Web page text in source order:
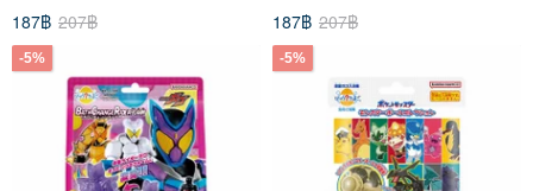
187฿ 207฿
187฿ 207฿
-5% -5%